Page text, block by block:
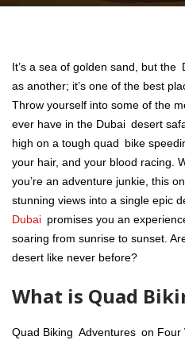
It’s a sea of golden sand, but the
as another; it’s one of the best
Throw yourself into some of the
ever have in the Dubai desert
high on a tough quad bike
your hair, and your blood racing.
you’re an adventure junkie, this
stunning views into a single epic
Dubai promises you an
soaring from sunrise to sunset.
desert like never before?
What is Quad
Quad Biking Adventures on Four